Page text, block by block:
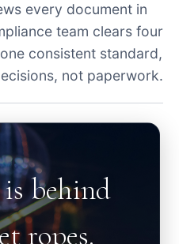
every document in
team clears four
consistent standard,
not paperwork.
behind
ropes.